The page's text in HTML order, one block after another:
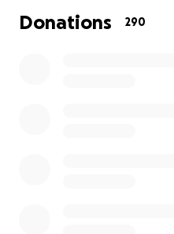
the life they had on the
financial support you
Donations 290